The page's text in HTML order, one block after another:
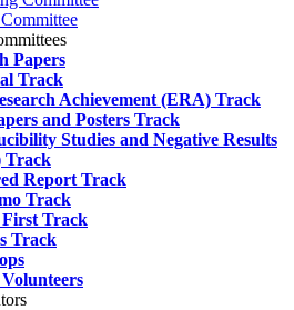
Papers
Track
Achievement (ERA) Track
and Posters Track
Studies and Negative Results
Track
Report Track
Track
Track
Track